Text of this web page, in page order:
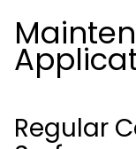
Regular